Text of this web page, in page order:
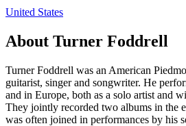
United States
About Turner Foddrell
Turner Foddrell was an American
guitarist, singer and songwriter. He
and in Europe, both as a solo artist and
They jointly recorded two albums in the
was often joined in performances by his